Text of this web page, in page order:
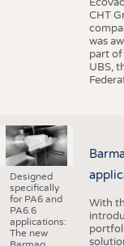
CHT
was
part of
UBS,
Designed
specifically
for PA6 and
PA6.6
applications:
The new
With